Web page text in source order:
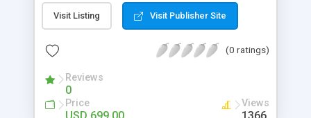
tool that allows you to set up an online
marketplace exactly like the real thing without all
the hassle. These scripts allow you to easily set up
a website with all of the same features as Uship.
A Uship transporter clone script is a program that
allows you to easily create a website that looks
and functions like Uship. You can find many Uship
Visit Listing Visit Publisher Site
(0 ratings)
Reviews
0
Price Views